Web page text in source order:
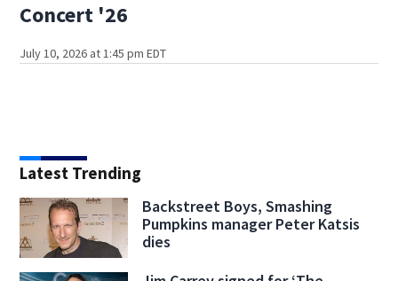
Concert '26
July 10, 2026 at 1:45 pm EDT
Latest Trending
Backstreet Boys, Smashing
Pumpkins manager Peter Katsis
dies